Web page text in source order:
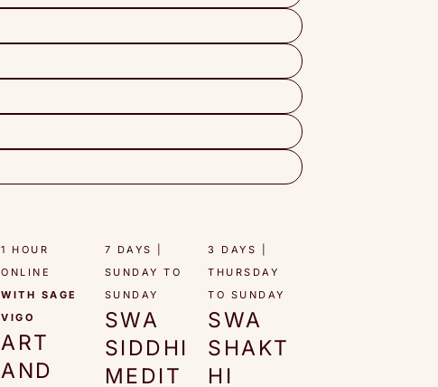
1 HOUR
ONLINE
WITH SAGE
VIGO
ART
AND
7 DAYS |
SUNDAY TO
SUNDAY​
SWA
SIDDHI
MEDIT
3 DAYS |
THURSDAY
TO SUNDAY​
SWA
SHAKT
HI